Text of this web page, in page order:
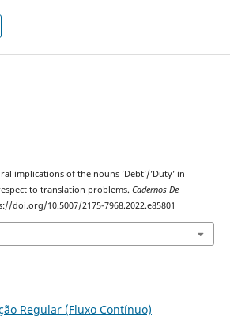
implications of the nouns ’Debt’/’Duty’ in
to translation problems. Cadernos De
doi.org/10.5007/2175-7968.2022.e85801
Regular (Fluxo Contínuo)